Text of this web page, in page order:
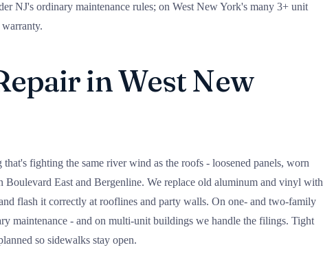
NJ's ordinary maintenance rules; on West New York's many 3+ unit
in West New
fighting the same river wind as the roofs - loosened panels, worn
Boulevard East and Bergenline. We replace old aluminum and vinyl with
flash it correctly at rooflines and party walls. On one- and two-family
maintenance - and on multi-unit buildings we handle the filings. Tight
so sidewalks stay open.